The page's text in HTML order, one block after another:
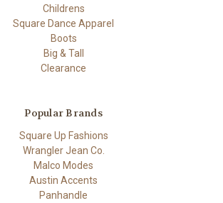
Childrens
Square Dance Apparel
Boots
Big & Tall
Clearance
Popular Brands
Square Up Fashions
Wrangler Jean Co.
Malco Modes
Austin Accents
Panhandle